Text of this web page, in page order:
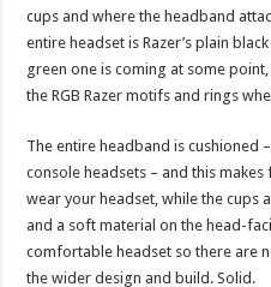
cups and where the headband
entire headset is Razer’s plain
green one is coming at some
the RGB Razer motifs and rings
The entire headband is cushioned
console headsets – and this
wear your headset, while the cups
and a soft material on the head-
comfortable headset so there are
the wider design and build. Solid.